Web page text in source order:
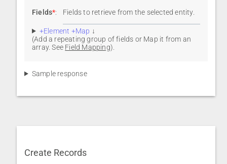
Fields*: Fields to retrieve from the selected entity.
+Element +Map ↓
(Add a repeating group of fields or Map it from an
array. See Field Mapping).
Sample response
Create Records